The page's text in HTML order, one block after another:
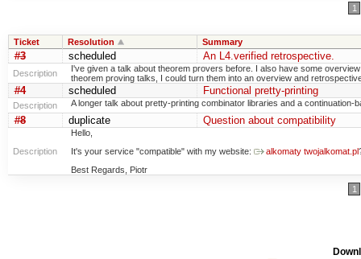
1
Ticket Resolution Summary
#3 scheduled An L4.verified retrospective.
Description
I've given a talk about theorem provers before. I also have some
theorem proving talks, I could turn them into an overview and
#4 scheduled Functional pretty-printing
Description A longer talk about pretty-printing combinator libraries and a
#8 duplicate Question about compatibility
Description
Hello,
It's your service "compatible" with my website:
alkomaty twojalkomat.pl
Best Regards, Piotr
1